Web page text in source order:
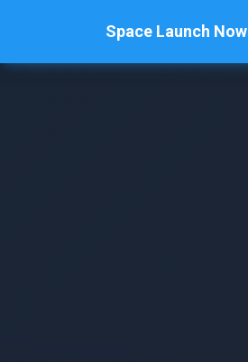
Space Launch Now